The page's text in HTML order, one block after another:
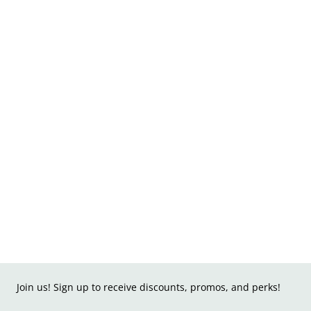
Join us! Sign up to receive discounts, promos, and perks!